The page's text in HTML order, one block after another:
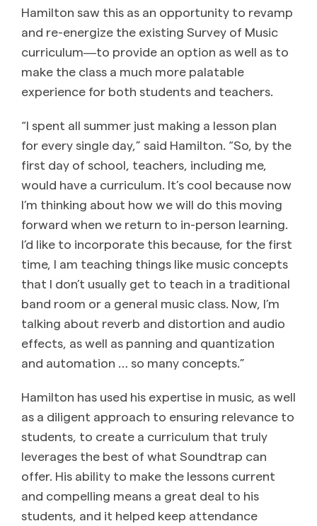
Hamilton saw this as an opportunity to revamp
and re-energize the existing Survey of Music
curriculum―to provide an option as well as to
make the class a much more palatable
experience for both students and teachers.
“I spent all summer just making a lesson plan
for every single day,” said Hamilton. “So, by the
first day of school, teachers, including me,
would have a curriculum. It’s cool because now
I’m thinking about how we will do this moving
forward when we return to in-person learning.
I’d like to incorporate this because, for the first
time, I am teaching things like music concepts
that I don’t usually get to teach in a traditional
band room or a general music class. Now, I’m
talking about reverb and distortion and audio
effects, as well as panning and quantization
and automation … so many concepts.”
Hamilton has used his expertise in music, as well
as a diligent approach to ensuring relevance to
students, to create a curriculum that truly
leverages the best of what Soundtrap can
offer. His ability to make the lessons current
and compelling means a great deal to his
students, and it helped keep attendance